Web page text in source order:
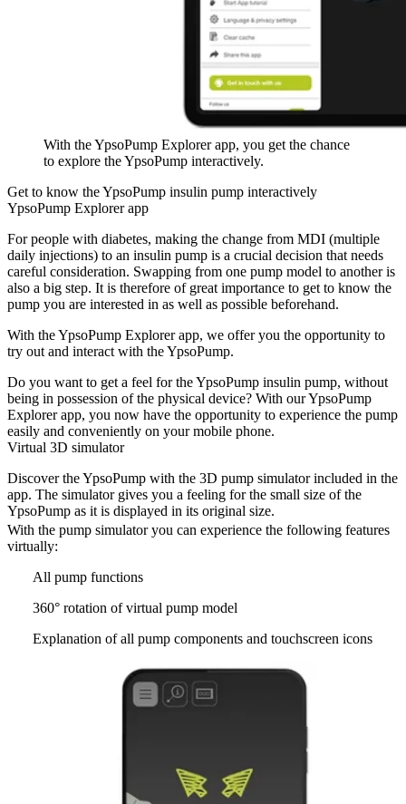
With the YpsoPump Explorer app, you get the chance
to explore the YpsoPump interactively.
Get to know the YpsoPump insulin pump interactively
YpsoPump Explorer app
For people with diabetes, making the change from MDI (multiple
daily injections) to an insulin pump is a crucial decision that needs
careful consideration. Swapping from one pump model to another is
also a big step. It is therefore of great importance to get to know the
pump you are interested in as well as possible beforehand.
With the YpsoPump Explorer app, we offer you the opportunity to
try out and interact with the YpsoPump.
Do you want to get a feel for the YpsoPump insulin pump, without
being in possession of the physical device? With our YpsoPump
Explorer app, you now have the opportunity to experience the pump
easily and conveniently on your mobile phone.
Virtual 3D simulator
Discover the YpsoPump with the 3D pump simulator included in the
app. The simulator gives you a feeling for the small size of the
YpsoPump as it is displayed in its original size.
With the pump simulator you can experience the following features
virtually:
All pump functions
360° rotation of virtual pump model
Explanation of all pump components and touchscreen icons